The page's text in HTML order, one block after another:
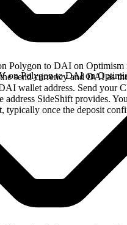
Polygon to DAI on Optimism
send currency and DAI as
wallet address. Send your
address SideShift provides.
once the deposit
on Polygon to DAI on